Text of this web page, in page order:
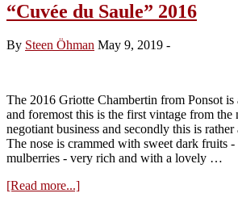
Marie
tasting
“Cuvée du Saule” 2016
By Steen Öhman May 9, 2019 -
The 2016 Griotte Chambertin from Ponsot is
and foremost this is the first vintage from the
negotiant business and secondly this is
The nose is crammed with sweet dark fruits -
mulberries - very rich and with a lovely …
[Read more...]about